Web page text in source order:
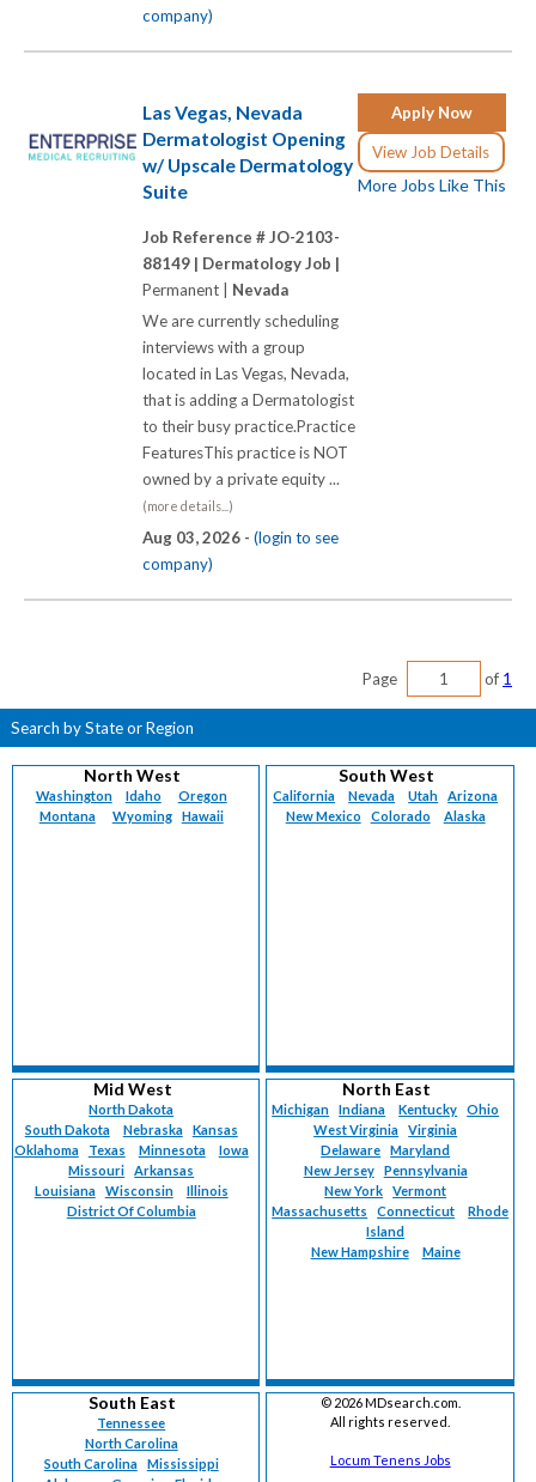
company)
Apply Now
View Job Details
More Jobs Like This
Las Vegas, Nevada
Dermatologist Opening
w/ Upscale Dermatology
Suite
Job Reference # JO-2103-
88149 | Dermatology Job |
Permanent | Nevada
We are currently scheduling
interviews with a group
located in Las Vegas, Nevada,
that is adding a Dermatologist
to their busy practice.Practice
FeaturesThis practice is NOT
owned by a private equity ...
(more details...)
Aug 03, 2026 - (login to see
company)
Page of 1
Search by State or Region
North West
Washington Idaho
Oregon
Montana
Wyoming Hawaii
South West
California Nevada Utah
Arizona
New Mexico
Colorado Alaska
Mid West
North Dakota
South Dakota
Nebraska
Kansas
Oklahoma
Texas Minnesota
Iowa
Missouri
Arkansas
Louisiana
Wisconsin
Illinois
District Of Columbia
North East
Michigan Indiana Kentucky
Ohio
West Virginia
Virginia
Delaware
Maryland
New Jersey
Pennsylvania
New York
Vermont
Massachusetts
Connecticut
Rhode
Island
New Hampshire
Maine
South East
Tennessee
North Carolina
South Carolina
Mississippi
© 2026 MDsearch.com.
All rights reserved.
Locum Tenens Jobs